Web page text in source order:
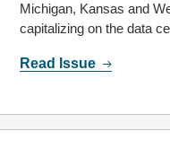
Michigan, Kansas and
capitalizing on the data
Read Issue